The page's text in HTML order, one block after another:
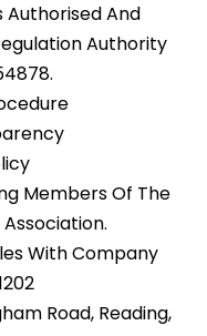
Authorised And
Authority
Members Of The
With Company
Road, Reading,